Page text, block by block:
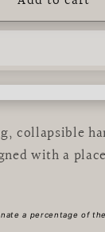
collapsible
with a
a percentage of